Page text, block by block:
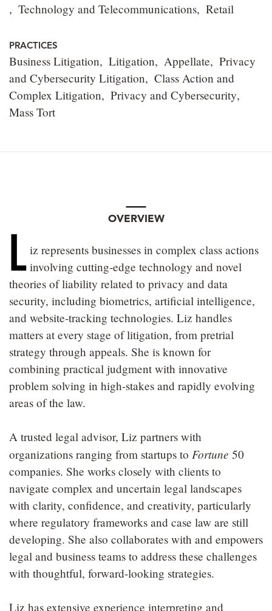
Technology and Telecommunications Retail
PRACTICES
Business Litigation Litigation Appellate
Privacy
and Cybersecurity Litigation
Class Action and
Complex Litigation
Privacy and Cybersecurity
Mass Tort
OVERVIEW
L iz represents businesses in complex class actions
involving cutting-edge technology and novel
theories of liability related to privacy and data
security, including biometrics, artificial intelligence,
and website-tracking technologies. Liz handles
matters at every stage of litigation, from pretrial
strategy through appeals. She is known for
combining practical judgment with innovative
problem solving in high-stakes and rapidly evolving
areas of the law.
A trusted legal advisor, Liz partners with
organizations ranging from startups to Fortune 50
companies. She works closely with clients to
navigate complex and uncertain legal landscapes
with clarity, confidence, and creativity, particularly
where regulatory frameworks and case law are still
developing. She also collaborates with and empowers
legal and business teams to address these challenges
with thoughtful, forward-looking strategies.
Liz has extensive experience interpreting and